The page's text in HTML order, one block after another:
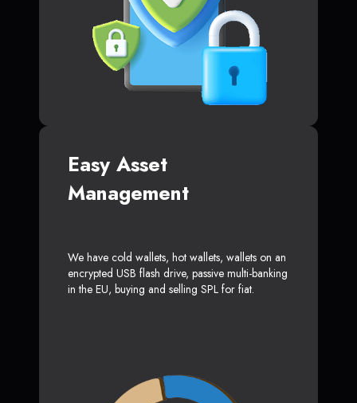
Easy Asset
Management
We have cold wallets, hot wallets, wallets on an
encrypted USB flash drive, passive multi-banking
in the EU, buying and selling SPL for fiat.